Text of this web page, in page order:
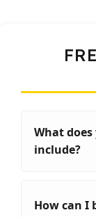
What
include?
How can I